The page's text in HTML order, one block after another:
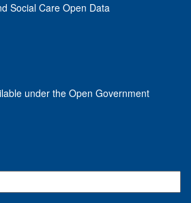
Social Care Open Data
under the Open Government